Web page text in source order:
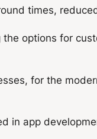
times,
options for
for the
in app